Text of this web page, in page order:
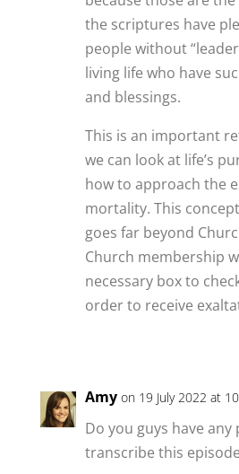
the scriptures have
people without
living life who have
and blessings.
This is an important
we can look at life’s
how to approach the
mortality. This
goes far beyond
Church membership
necessary box to
order to receive
Amy on 19 July 2022 at
Do you guys have any
transcribe this